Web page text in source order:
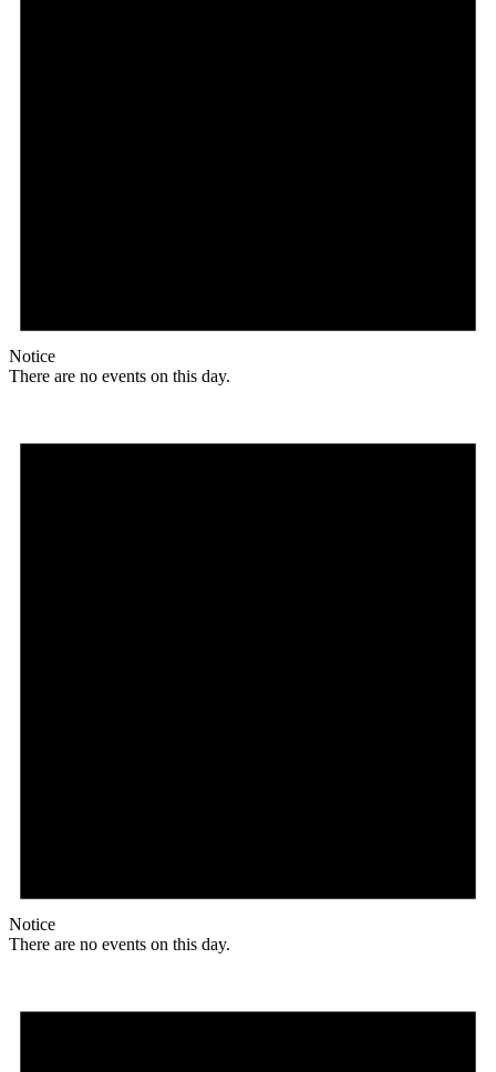
Notice
There are no events on this day.
Notice
There are no events on this day.